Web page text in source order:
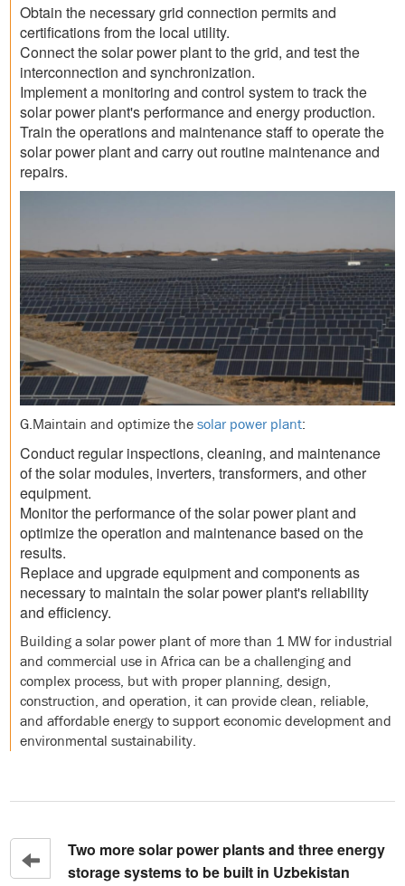
Obtain the necessary grid connection permits and
certifications from the local utility.
Connect the solar power plant to the grid, and test the
interconnection and synchronization.
Implement a monitoring and control system to track the
solar power plant's performance and energy production.
Train the operations and maintenance staff to operate the
solar power plant and carry out routine maintenance and
repairs.
G.Maintain and optimize thesolar power plant:
Conduct regular inspections, cleaning, and maintenance
of the solar modules, inverters, transformers, and other
equipment.
Monitor the performance of the solar power plant and
optimize the operation and maintenance based on the
results.
Replace and upgrade equipment and components as
necessary to maintain the solar power plant's reliability
and efficiency.
Building a solar power plant of more than 1 MW for industrial
and commercial use in Africa can be a challenging and
complex process, but with proper planning, design,
construction, and operation, it can provide clean, reliable,
and affordable energy to support economic development and
environmental sustainability.
Two more solar power plants and three energy
storage systems to be built in Uzbekistan